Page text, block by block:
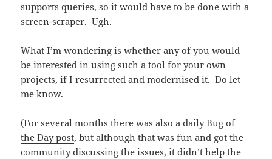
supports queries, so it would have to be done with a
screen-scraper. Ugh.
What I’m wondering is whether any of you would
be interested in using such a tool for your own
projects, if I resurrected and modernised it. Do let
me know.
(For several months there was alsoa daily Bug of
the Day post, but although that was fun and got the
community discussing the issues, it didn’t help the